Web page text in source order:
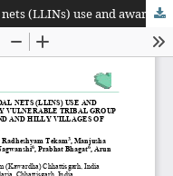
Valuable of long-lasting insecticidal nets (LLINs) use and awareness in Baiga tribe of particularly vulnerable tribal group (PVTg): A cross-sectional study on land and hilly villages of Central India